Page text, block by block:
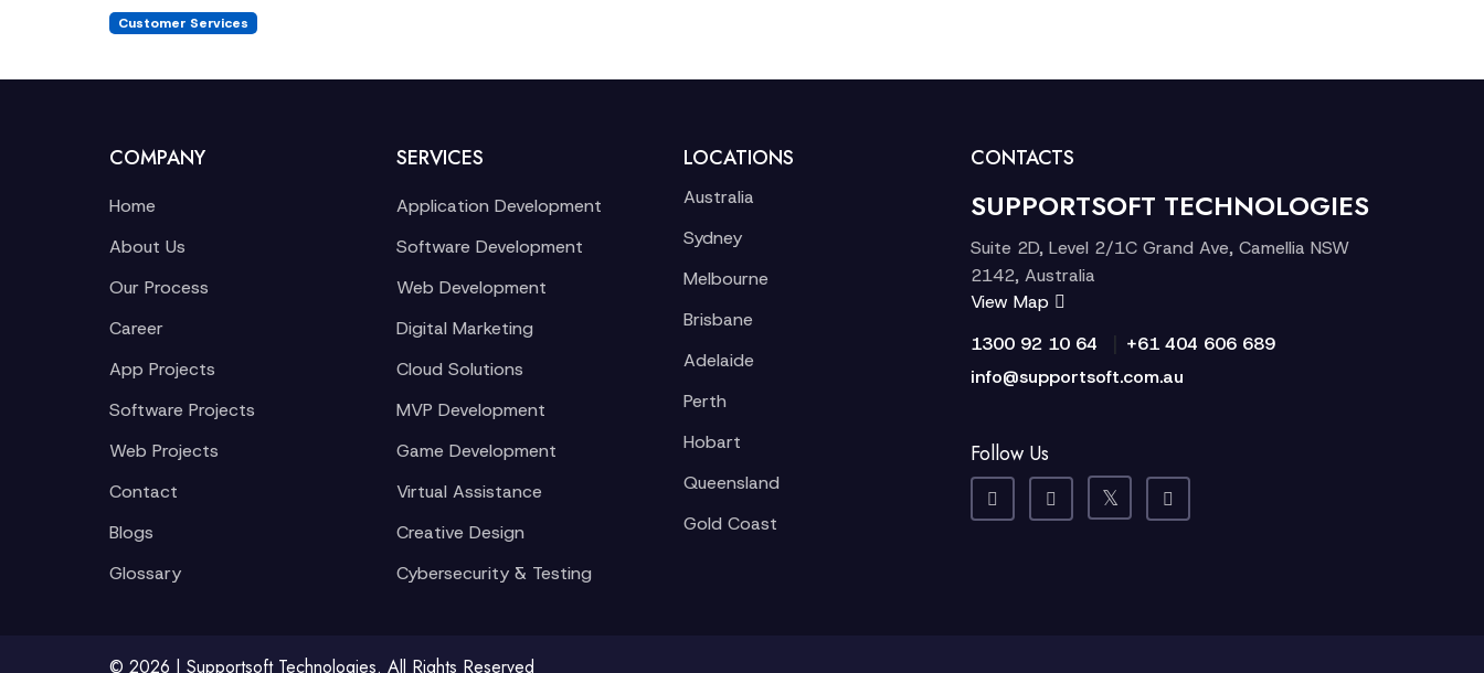
Customer Services
COMPANY
Home
About Us
Our Process
Career
App Projects
Software Projects
Web Projects
Contact
Blogs
Glossary
SERVICES
Application Development
Software Development
Web Development
Digital Marketing
Cloud Solutions
MVP Development
Game Development
Virtual Assistance
Creative Design
Cybersecurity & Testing
LOCATIONS
Australia
Sydney
Melbourne
Brisbane
Adelaide
Perth
Hobart
Queensland
Gold Coast
CONTACTS
SUPPORTSOFT TECHNOLOGIES
Suite 2D, Level 2/1C Grand Ave, Camellia NSW
2142, Australia
View Map
1300 92 10 64
+61 404 606 689
info@supportsoft.com.au
Follow Us
© 2026 | Supportsoft Technologies. All Rights Reserved